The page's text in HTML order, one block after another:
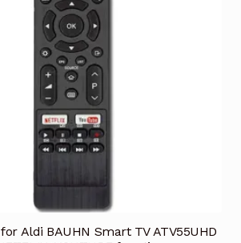
Aldi BAUHN Smart TV ATV55UHD